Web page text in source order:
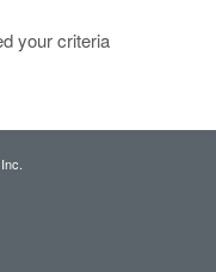
your criteria